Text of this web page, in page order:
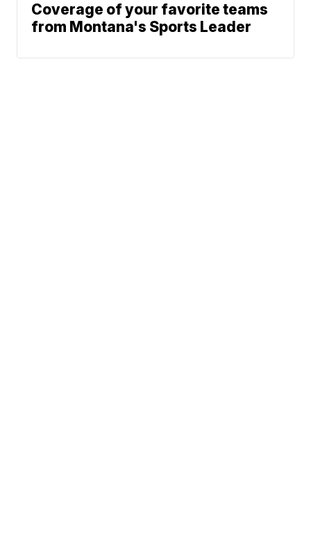
Coverage of your favorite teams
from Montana's Sports Leader